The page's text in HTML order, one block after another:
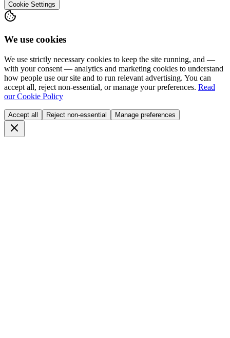
Cookie Settings
We use cookies
We use strictly necessary cookies to keep the site running, and —
with your consent — analytics and marketing cookies to understand
how people use our site and to run relevant advertising. You can
accept all, reject non-essential, or manage your preferences. Read
our Cookie Policy
Accept all Reject non-essential Manage preferences